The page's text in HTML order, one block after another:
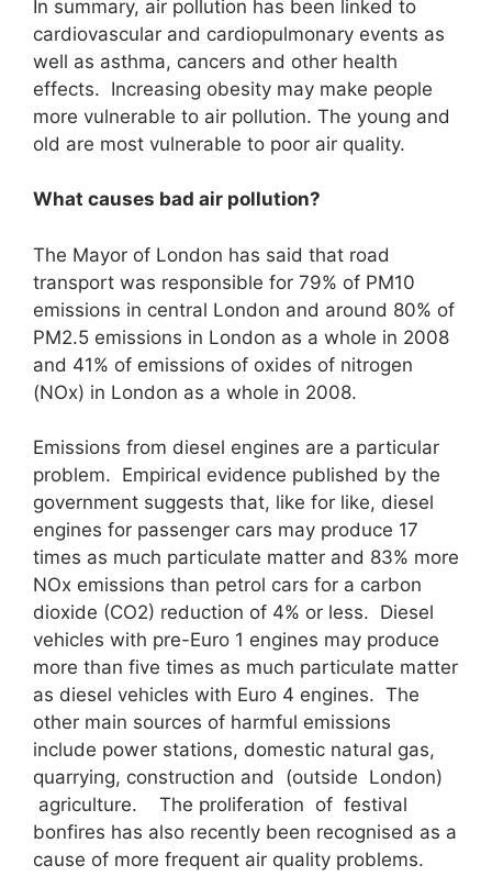
In summary, air pollution has been linked to
cardiovascular and cardiopulmonary events as
well as asthma, cancers and other health
effects. Increasing obesity may make people
more vulnerable to air pollution. The young and
old are most vulnerable to poor air quality.
What causes bad air pollution?
The Mayor of London has said that road
transport was responsible for 79% of PM10
emissions in central London and around 80% of
PM2.5 emissions in London as a whole in 2008
and 41% of emissions of oxides of nitrogen
(NOx) in London as a whole in 2008.
Emissions from diesel engines are a particular
problem. Empirical evidence published by the
government suggests that, like for like, diesel
engines for passenger cars may produce 17
times as much particulate matter and 83% more
NOx emissions than petrol cars for a carbon
dioxide (CO2) reduction of 4% or less. Diesel
vehicles with pre-Euro 1 engines may produce
more than five times as much particulate matter
as diesel vehicles with Euro 4 engines. The
other main sources of harmful emissions
include power stations, domestic natural gas,
quarrying, construction and (outside London)
agriculture. The proliferation of festival
bonfires has also recently been recognised as a
cause of more frequent air quality problems.